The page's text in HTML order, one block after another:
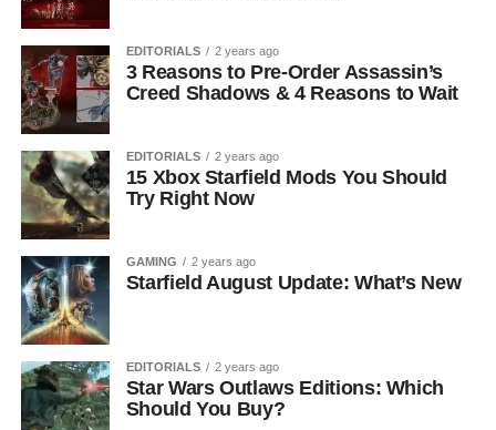
EDITORIALS 2 years ago
3 Reasons to Pre-Order Assassin’s
Creed Shadows & 4 Reasons to Wait
EDITORIALS 2 years ago
15 Xbox Starfield Mods You Should
Try Right Now
GAMING 2 years ago
Starfield August Update: What’s New
EDITORIALS 2 years ago
Star Wars Outlaws Editions: Which
Should You Buy?